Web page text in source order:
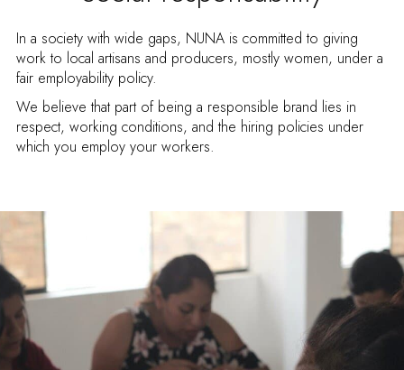
In a society with wide gaps, NUNA is committed to giving
work to local artisans and producers, mostly women, under a
fair employability policy.
We believe that part of being a responsible brand lies in
respect, working conditions, and the hiring policies under
which you employ your workers.